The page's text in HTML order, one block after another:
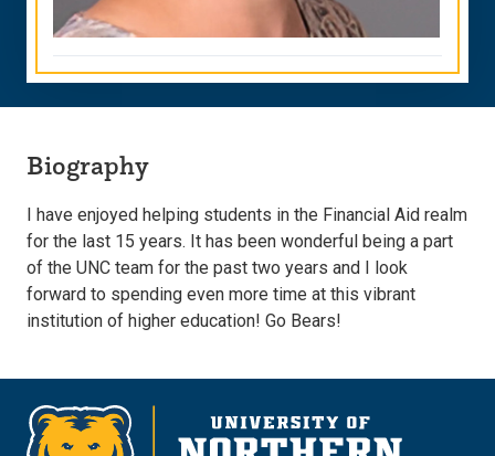
Biography
I have enjoyed helping students in the Financial Aid realm
for the last 15 years. It has been wonderful being a part
of the UNC team for the past two years and I look
forward to spending even more time at this vibrant
institution of higher education! Go Bears!